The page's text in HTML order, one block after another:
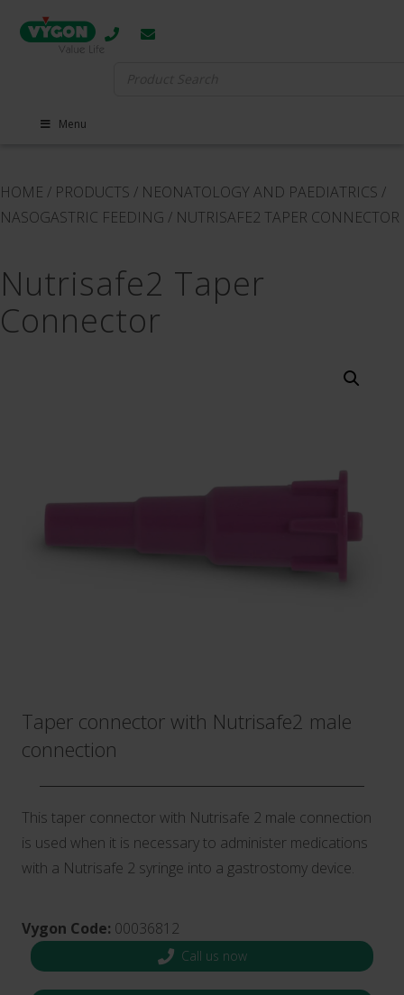
Menu
HOME / PRODUCTS / NEONATOLOGY AND PAEDIATRICS /
NASOGASTRIC FEEDING / NUTRISAFE2 TAPER CONNECTOR
Nutrisafe2 Taper
Connector
Taper connector with Nutrisafe2 male
connection
This taper connector with Nutrisafe 2 male connection
is used when it is necessary to administer medications
with a Nutrisafe 2 syringe into a gastrostomy device.
Vygon Code: 00036812
Call us now